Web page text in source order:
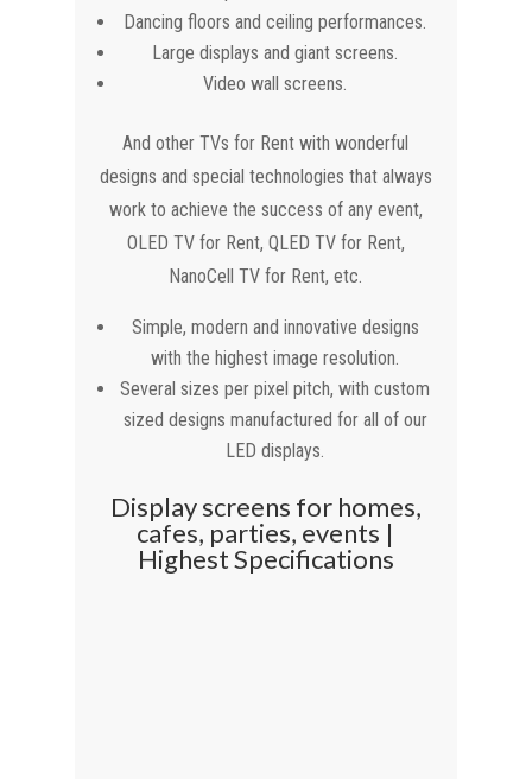
Dancing floors and ceiling performances.
Large displays and giant screens.
Video wall screens.
And other TVs for Rent with wonderful
designs and special technologies that always
work to achieve the success of any event,
OLED TV for Rent, QLED TV for Rent,
NanoCell TV for Rent, etc.
Simple, modern and innovative designs
with the highest image resolution.
Several sizes per pixel pitch, with custom
sized designs manufactured for all of our
LED displays.
Display screens for homes,
cafes, parties, events |
Highest Specifications